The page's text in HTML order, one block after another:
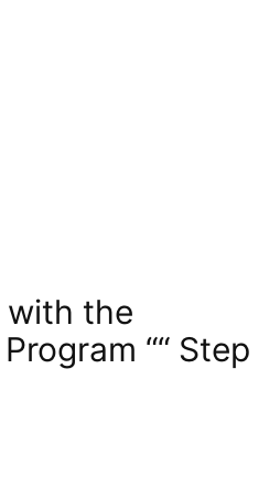
with the
““ Step